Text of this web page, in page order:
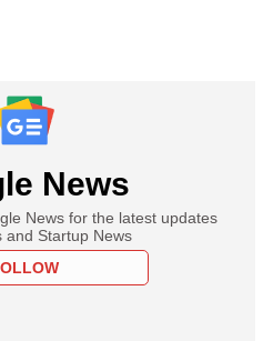
News
News for the latest updates
and Startup News